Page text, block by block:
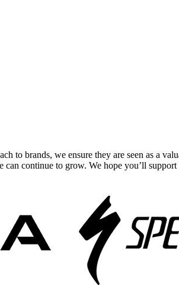
to brands, we ensure they are seen as a
continue to grow. We hope you’ll